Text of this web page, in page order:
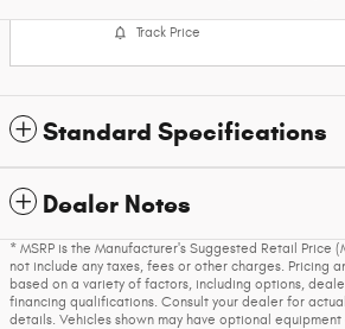
Track Price
Standard Specifications
Dealer Notes
* MSRP is the Manufacturer's Suggested Retail Price
not include any taxes, fees or other charges. Pricing
based on a variety of factors, including options,
financing qualifications. Consult your dealer for
details. Vehicles shown may have optional